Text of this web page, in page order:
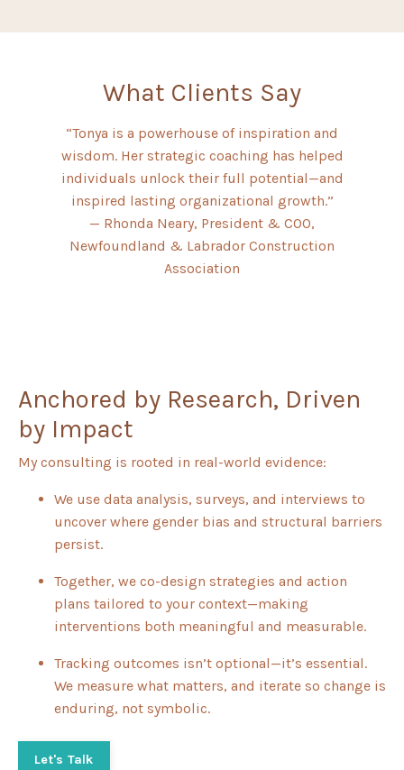
What Clients Say
“Tonya is a powerhouse of inspiration and
wisdom. Her strategic coaching has helped
individuals unlock their full potential—and
inspired lasting organizational growth.”
— Rhonda Neary, President & COO,
Newfoundland & Labrador Construction
Association
Anchored by Research, Driven
by Impact
My consulting is rooted in real-world evidence:
We use data analysis, surveys, and interviews to
uncover where gender bias and structural barriers
persist.
Together, we co-design strategies and action
plans tailored to your context—making
interventions both meaningful and measurable.
Tracking outcomes isn’t optional—it’s essential.
We measure what matters, and iterate so change is
enduring, not symbolic.
Let's Talk